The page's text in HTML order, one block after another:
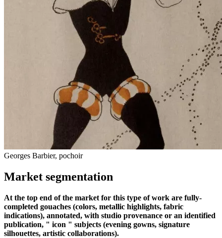
Georges Barbier, pochoir
Market segmentation
At the top end of the market for this type of work are fully-
completed gouaches (colors, metallic highlights, fabric
indications), annotated, with studio provenance or an identified
publication, " icon " subjects (evening gowns, signature
silhouettes, artistic collaborations).